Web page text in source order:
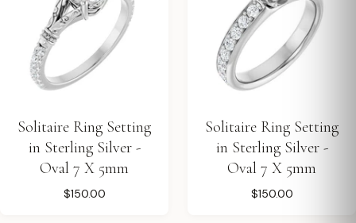
Solitaire Ring Setting
in Sterling Silver -
Oval 7 X 5mm
$150.00
Solitaire Ring Setting
in Sterling Silver -
Oval 7 X 5mm
$150.00